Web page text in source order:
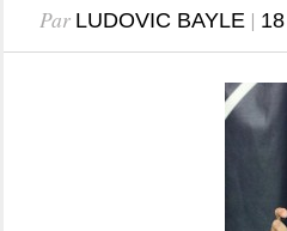
Par LUDOVIC BAYLE|